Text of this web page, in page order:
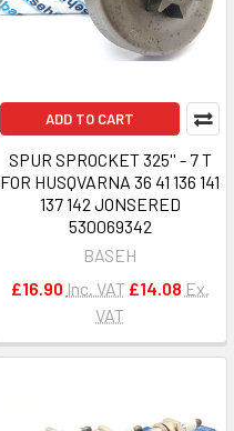
ADD TO CART
SPUR SPROCKET 325'' - 7 T
FOR HUSQVARNA 36 41 136 141
137 142 JONSERED
530069342
BASEH
£16.90 Inc. VAT £14.08 Ex.
VAT